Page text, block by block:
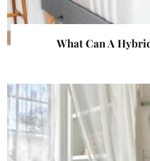
What Can A